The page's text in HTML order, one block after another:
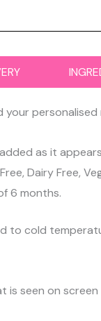
your
as it
Dairy Free,
6 months.
to cold
is seen on